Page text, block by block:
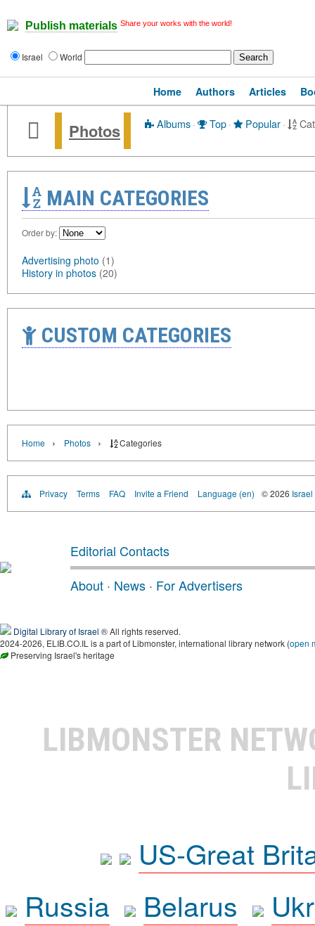
Publish materials Share your works with the world!
Israel World
Home Authors Articles
Photos Albums· Top· Popular·
MAIN CATEGORIES
Order by:
Advertising photo (1)
History in photos (20)
CUSTOM CATEGORIES
Home › Photos › Categories
Privacy Terms FAQ Invite a Friend Language (en) © 2026
Editorial Contacts
About · News · For Advertisers
Digital Library of Israel ® All rights reserved.
2024-2026, ELIB.CO.IL is a part of Libmonster, international library network (open
Preserving Israel's heritage
LIBMONSTER
US-Great
Russia
Belarus